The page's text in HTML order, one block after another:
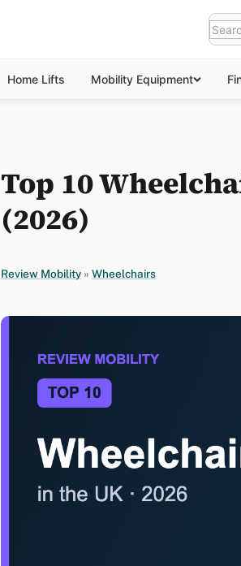
Home Lifts Mobility Equipment
Top 10
(2026)
Review Mobility » Wheelchairs